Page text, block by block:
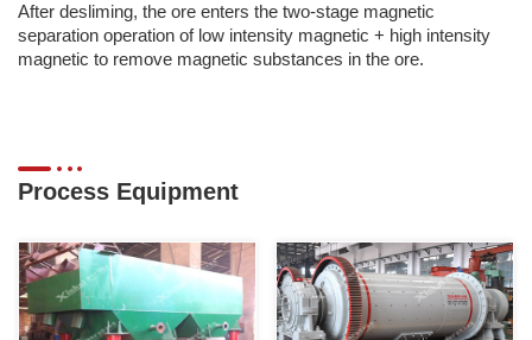
After desliming, the ore enters the two-stage magnetic
separation operation of low intensity magnetic + high intensity
magnetic to remove magnetic substances in the ore.
Process Equipment